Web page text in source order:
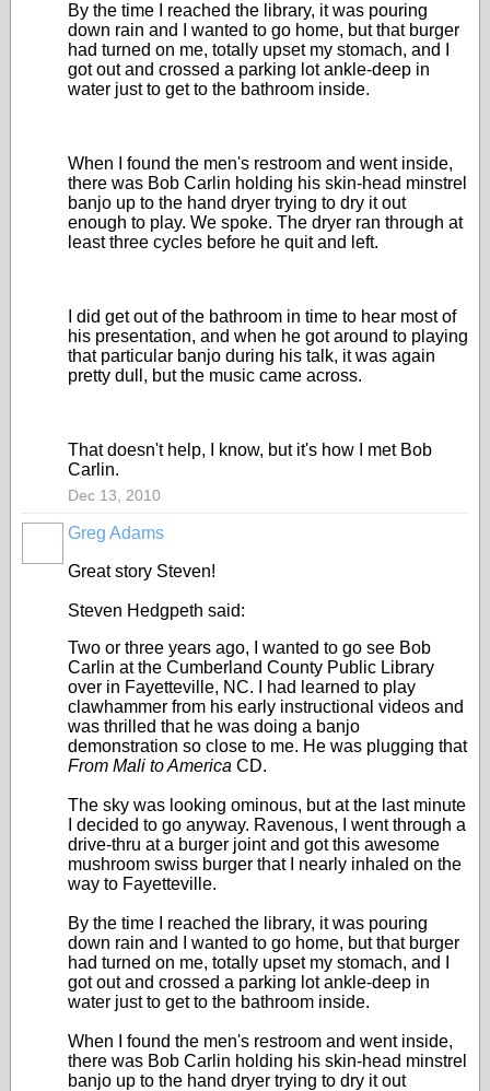
By the time I reached the library, it was pouring
down rain and I wanted to go home, but that burger
had turned on me, totally upset my stomach, and I
got out and crossed a parking lot ankle-deep in
water just to get to the bathroom inside.
When I found the men's restroom and went inside,
there was Bob Carlin holding his skin-head minstrel
banjo up to the hand dryer trying to dry it out
enough to play. We spoke. The dryer ran through at
least three cycles before he quit and left.
I did get out of the bathroom in time to hear most of
his presentation, and when he got around to playing
that particular banjo during his talk, it was again
pretty dull, but the music came across.
That doesn't help, I know, but it's how I met Bob
Carlin.
Dec 13, 2010
Greg Adams
Great story Steven!
Steven Hedgpeth said:
Two or three years ago, I wanted to go see Bob
Carlin at the Cumberland County Public Library
over in Fayetteville, NC. I had learned to play
clawhammer from his early instructional videos and
was thrilled that he was doing a banjo
demonstration so close to me. He was plugging that
From Mali to America CD.
The sky was looking ominous, but at the last minute
I decided to go anyway. Ravenous, I went through a
drive-thru at a burger joint and got this awesome
mushroom swiss burger that I nearly inhaled on the
way to Fayetteville.
By the time I reached the library, it was pouring
down rain and I wanted to go home, but that burger
had turned on me, totally upset my stomach, and I
got out and crossed a parking lot ankle-deep in
water just to get to the bathroom inside.
When I found the men's restroom and went inside,
there was Bob Carlin holding his skin-head minstrel
banjo up to the hand dryer trying to dry it out